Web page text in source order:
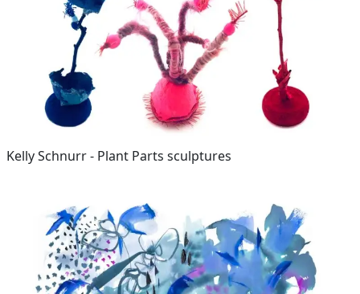
Kelly Schnurr - Plant Parts sculptures